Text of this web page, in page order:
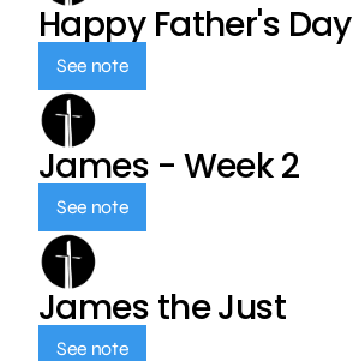
Happy Father's Day
See note
James - Week 2
See note
James the Just
See note